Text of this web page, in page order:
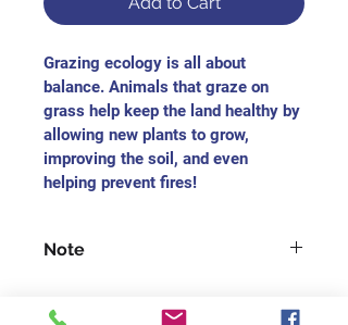
Grazing ecology is all about
balance. Animals that graze on
grass help keep the land healthy by
allowing new plants to grow,
improving the soil, and even
helping prevent fires!
Note
you will receive the charitable